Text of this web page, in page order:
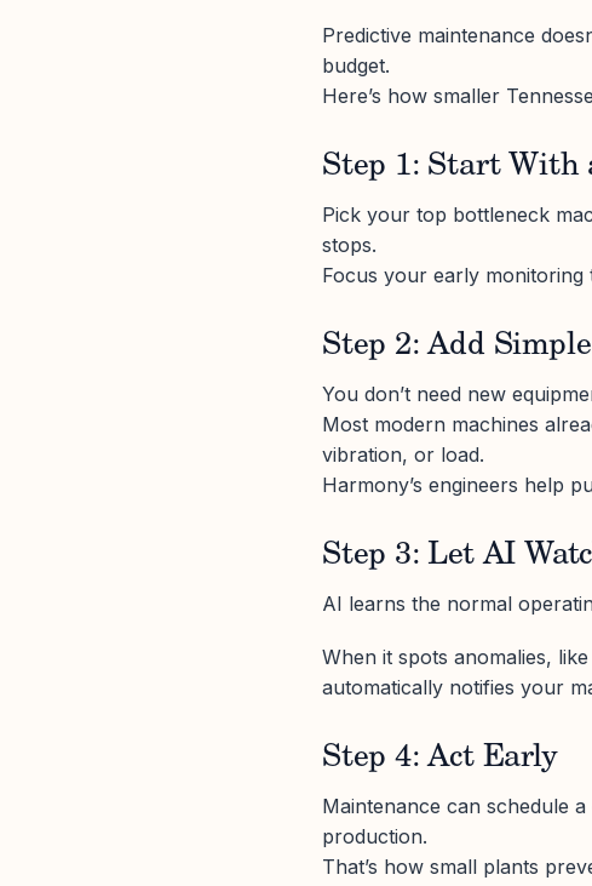
Predictive maintenance
budget.
Here’s how smaller
Step 1: Start With
Pick your top bottleneck
stops.
Focus your early monitoring
Step 2: Add
You don’t need new
Most modern machines
vibration, or load.
Harmony’s engineers help
Step 3: Let AI
AI learns the normal
When it spots anomalies,
automatically notifies your
Step 4: Act Early
Maintenance can schedule
production.
That’s how small plants